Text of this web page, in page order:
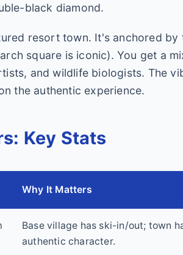
black diamond.
resort town. It's anchored by
square is iconic). You get a
and wildlife biologists. The
the authentic experience.
Key Stats
Why It Matters
Base village has ski-in/out; town
authentic character.